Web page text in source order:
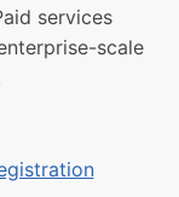
services
scale